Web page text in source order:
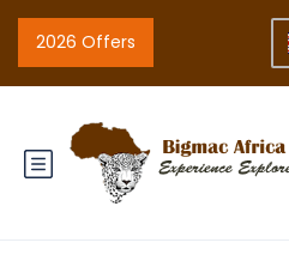
2026 Offers